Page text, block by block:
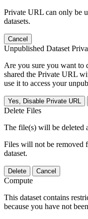
Private URL can only be
datasets.
Cancel
Unpublished Dataset
Are you sure you want to
shared the Private URL
use it to access your
Yes, Disable Private URL
Delete Files
The file(s) will be deleted
Files will not be removed
dataset.
Delete Cancel
Compute
This dataset contains
because you have not